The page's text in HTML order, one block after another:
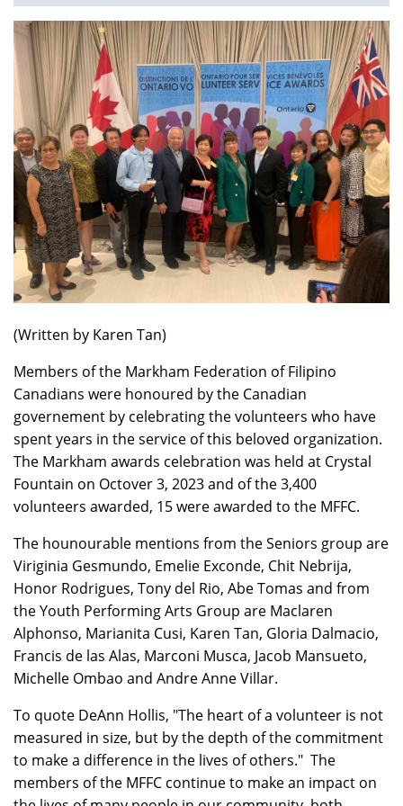
are
here
(Written by Karen Tan)
Members of the Markham Federation of Filipino
Canadians were honoured by the Canadian
governement by celebrating the volunteers who have
spent years in the service of this beloved organization.
The Markham awards celebration was held at Crystal
Fountain on Octover 3, 2023 and of the 3,400
volunteers awarded, 15 were awarded to the MFFC.
The hounourable mentions from the Seniors group are
Viriginia Gesmundo, Emelie Exconde, Chit Nebrija,
Honor Rodrigues, Tony del Rio, Abe Tomas and from
the Youth Performing Arts Group are Maclaren
Alphonso, Marianita Cusi, Karen Tan, Gloria Dalmacio,
Francis de las Alas, Marconi Musca, Jacob Mansueto,
Michelle Ombao and Andre Anne Villar.
To quote DeAnn Hollis, "The heart of a volunteer is not
measured in size, but by the depth of the commitment
to make a difference in the lives of others." The
members of the MFFC continue to make an impact on